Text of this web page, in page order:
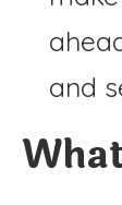
and